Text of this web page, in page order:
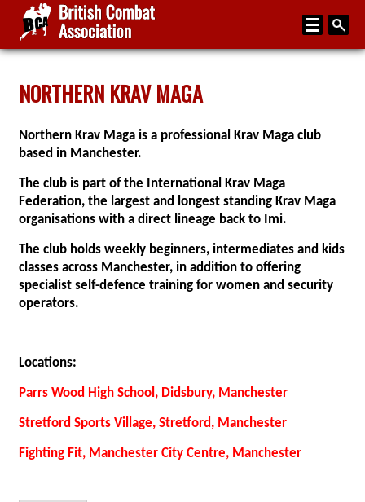
Media
Articles
Instructor Zone
Directory
News
Events
NORTHERN KRAV MAGA
Northern Krav Maga is a professional Krav Maga club
based in Manchester.
The club is part of the International Krav Maga
Federation, the largest and longest standing Krav Maga
organisations with a direct lineage back to Imi.
The club holds weekly beginners, intermediates and kids
classes across Manchester, in addition to offering
specialist self-defence training for women and security
operators.
Locations:
Parrs Wood High School, Didsbury, Manchester
Stretford Sports Village, Stretford, Manchester
Fighting Fit, Manchester City Centre, Manchester